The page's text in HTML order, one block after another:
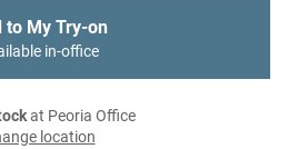
to My Try-on
in-office
at Peoria Office
location